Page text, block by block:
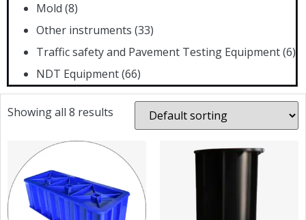
Mold (8)
Other instruments (33)
Traffic safety and Pavement Testing Equipment(6)
NDT Equipment(66)
Showing all 8 results